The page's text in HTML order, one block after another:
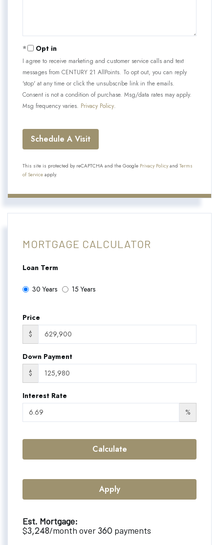
Opt in
I agree to receive marketing and customer service calls and text
messages from CENTURY 21 AllPoints. To opt out, you can reply
'stop' at any time or click the unsubscribe link in the emails.
Consent is not a condition of purchase. Msg/data rates may apply.
Msg frequency varies. Privacy Policy.
This site is protected by reCAPTCHA and the Google Privacy Policyand Terms
of Service apply.
MORTGAGE CALCULATOR
Loan Term
30 Years 15 Years
Price
$
Down Payment
$
Interest Rate
%
Calculate
Apply
Est. Mortgage:
$3,248/month over360 payments